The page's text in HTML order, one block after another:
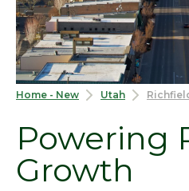
Home - New Utah
Powering
Growth